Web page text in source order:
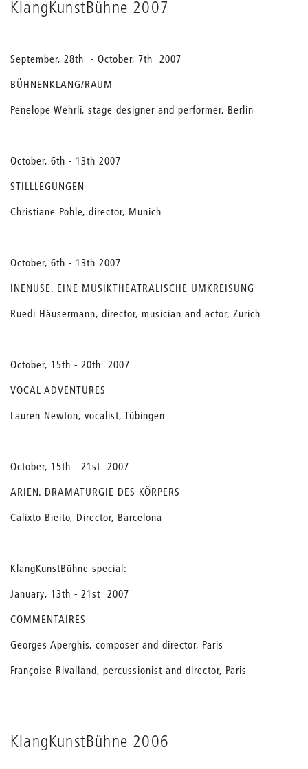
KlangKunstBühne 2007
September, 28th - October, 7th 2007
BÜHNENKLANG/RAUM
Penelope Wehrli, stage designer and performer, Berlin
October, 6th - 13th 2007
STILLLEGUNGEN
Christiane Pohle, director, Munich
October, 6th - 13th 2007
INENUSE. EINE MUSIKTHEATRALISCHE UMKREISUNG
Ruedi Häusermann, director, musician and actor, Zurich
October, 15th - 20th 2007
VOCAL ADVENTURES
Lauren Newton, vocalist, Tübingen
October, 15th - 21st 2007
ARIEN. DRAMATURGIE DES KÖRPERS
Calixto Bieito, Director, Barcelona
KlangKunstBühne special:
January, 13th - 21st 2007
COMMENTAIRES
Georges Aperghis, composer and director, Paris
Françoise Rivalland, percussionist and director, Paris
KlangKunstBühne 2006